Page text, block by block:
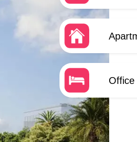
Office